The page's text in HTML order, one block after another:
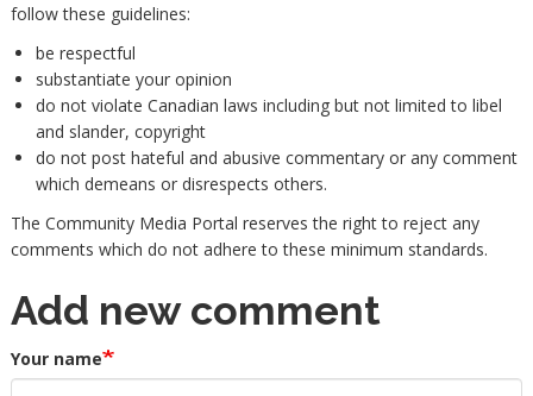
follow these guidelines:
be respectful
substantiate your opinion
do not violate Canadian laws including but not limited to libel
and slander, copyright
do not post hateful and abusive commentary or any comment
which demeans or disrespects others.
The Community Media Portal reserves the right to reject any
comments which do not adhere to these minimum standards.
Add new comment
Your name